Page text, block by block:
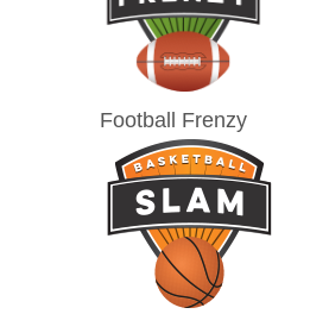
Football Frenzy